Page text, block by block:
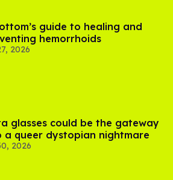
guide to healing and
hemorrhoids
2026
glasses could be the gateway
a queer dystopian nightmare
2026